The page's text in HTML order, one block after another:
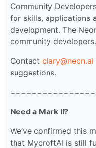
Community
for skills, applications
development. The
community developers.
Contact clary@neon.ai
suggestions.
Need a Mark II?
We’ve confirmed this
that MycroftAI is still